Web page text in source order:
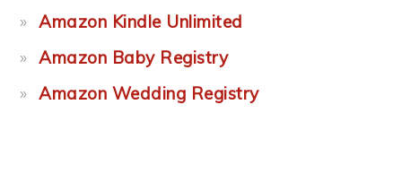
Amazon Kindle Unlimited
Amazon Baby Registry
Amazon Wedding Registry